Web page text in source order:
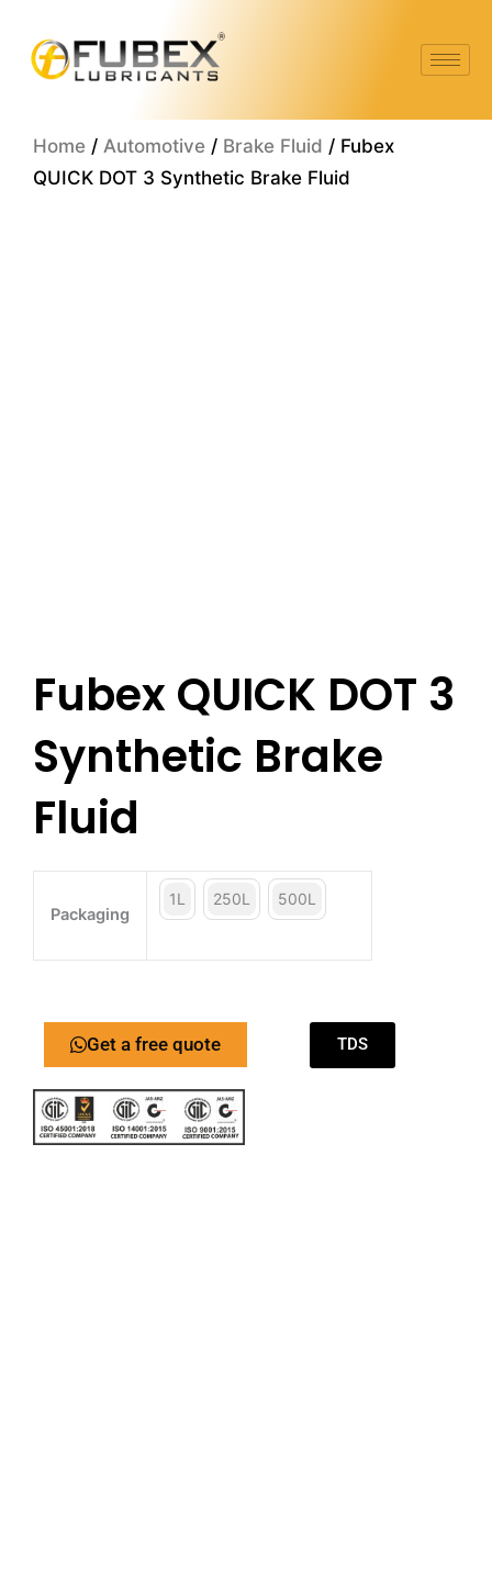
content
Home / Automotive / Brake Fluid / Fubex
QUICK DOT 3 Synthetic Brake Fluid
Fubex QUICK DOT 3
Synthetic Brake
Fluid
Packaging
1L 250L 500L
Get a free quote TDS